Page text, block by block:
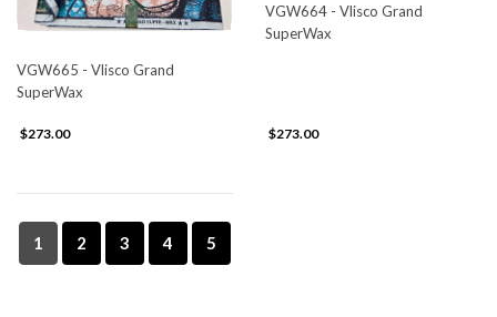
VGW665 - Vlisco Grand
SuperWax
$273.00
VGW664 - Vlisco Grand
SuperWax
$273.00
1 2 3 4 5